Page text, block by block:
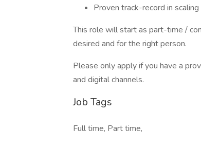
Proven track-record in
This role will start as part-time /
desired and for the right person.
Please only apply if you have a
and digital channels.
Job Tags
Full time, Part time,